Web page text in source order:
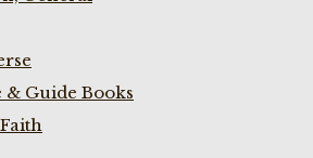
& Guide Books